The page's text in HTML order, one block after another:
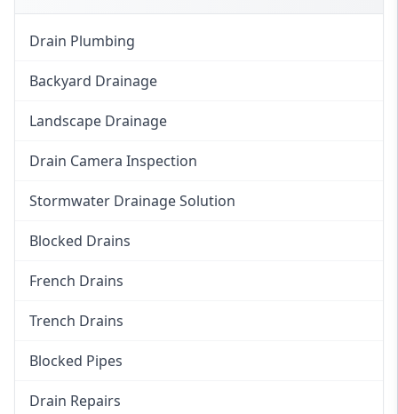
Drain Plumbing
Backyard Drainage
Landscape Drainage
Drain Camera Inspection
Stormwater Drainage Solution
Blocked Drains
French Drains
Trench Drains
Blocked Pipes
Drain Repairs